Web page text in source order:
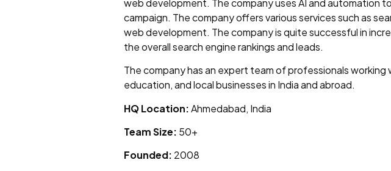
web development. The company uses AI and
campaign. The company offers various services such as
web development. The company is quite successful in
the overall search engine rankings and leads.
The company has an expert team of professionals
education, and local businesses in India and abroad.
HQ Location:Ahmedabad, India
Team Size: 50+
Founded: 2008